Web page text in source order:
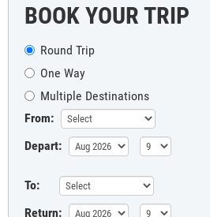
BOOK YOUR TRIP
Round Trip
One Way
Multiple Destinations
From:
Depart:
To:
Return: